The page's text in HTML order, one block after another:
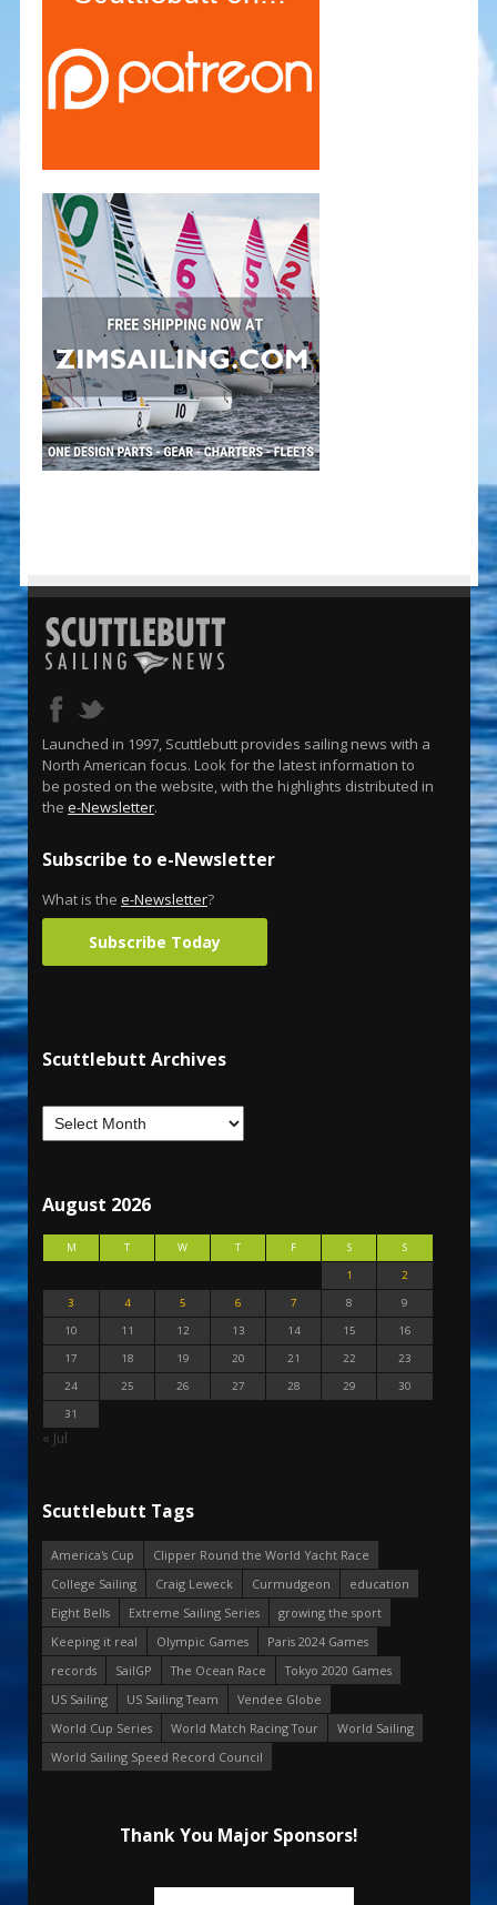
Launched in 1997, Scuttlebutt provides sailing news with a
North American focus. Look for the latest information to
be posted on the website, with the highlights distributed in
the e-Newsletter.
Subscribe to e-Newsletter
What is the e-Newsletter?
Subscribe Today
Scuttlebutt Archives
August 2026
M T W T F S
S
1
2
3
4 5 6 7 8
9
10
11 12 13 14 15
16
17
18 19 20 21 22
23
24
25 26 27 28 29
30
31
« Jul
Scuttlebutt Tags
America's Cup
Clipper Round the World Yacht Race
College Sailing
Craig Leweck Curmudgeon
education
Eight Bells
Extreme Sailing Series
growing the sport
Keeping it real
Olympic Games
Paris 2024 Games
records
SailGP The Ocean Race
Tokyo 2020 Games
US Sailing
US Sailing Team
Vendee Globe
World Cup Series
World Match Racing Tour
World Sailing
World Sailing Speed Record Council
Thank You Major Sponsors!